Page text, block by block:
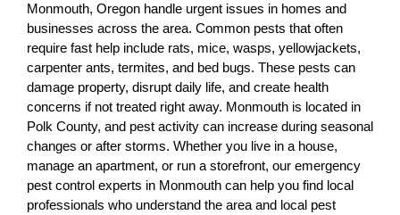
Monmouth, Oregon handle urgent issues in homes and
businesses across the area. Common pests that often
require fast help include rats, mice, wasps, yellowjackets,
carpenter ants, termites, and bed bugs. These pests can
damage property, disrupt daily life, and create health
concerns if not treated right away. Monmouth is located in
Polk County, and pest activity can increase during seasonal
changes or after storms. Whether you live in a house,
manage an apartment, or run a storefront, our emergency
pest control experts in Monmouth can help you find local
professionals who understand the area and local pest